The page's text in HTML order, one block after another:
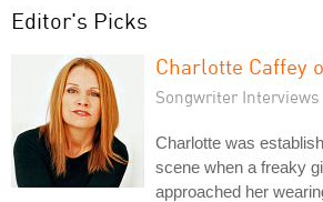
Editor's Picks
Charlotte Caffey
Songwriter Interviews
Charlotte was
scene when a freaky
approached her